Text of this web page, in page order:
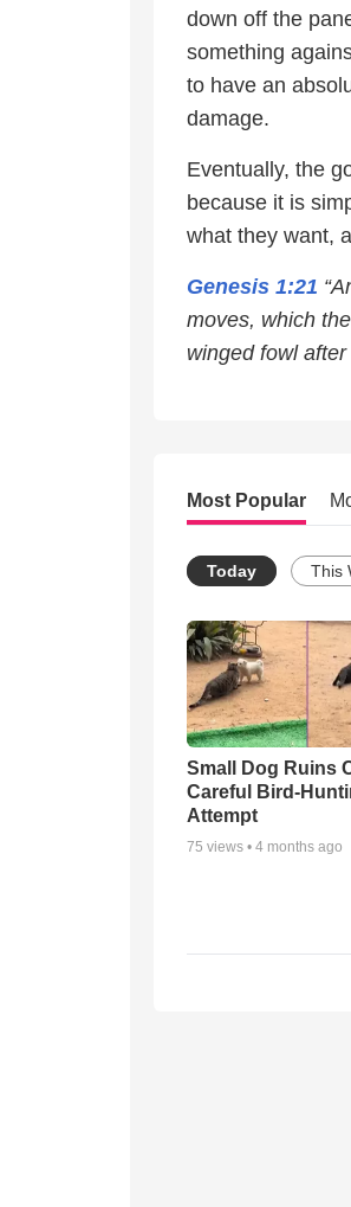
down off the
something
to have an
damage.
Eventually, the
because it is
what they want,
Genesis 1:21
moves, which
winged fowl
Most Popular
Today This
Small Dog Ruins
Careful Bird-
Attempt
75 views • 4 months ago